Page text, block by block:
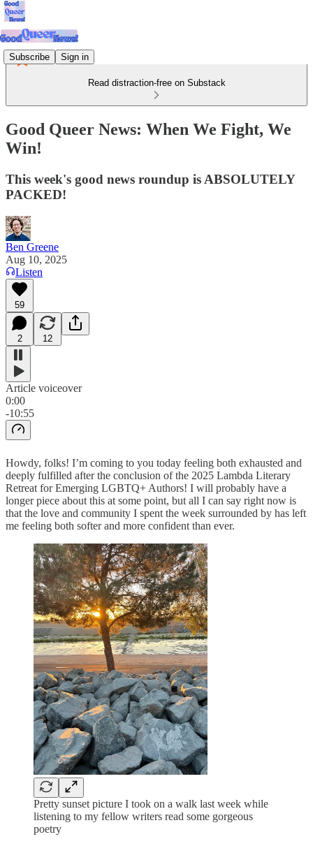
Subscribe Sign in
Read distraction-free on Substack
Good Queer News: When We Fight, We
Win!
This week's good news roundup is ABSOLUTELY
PACKED!
Ben Greene
Aug 10, 2025
Listen
59
2 12
Article voiceover
0:00
-10:55
Howdy, folks! I’m coming to you today feeling both exhausted and
deeply fulfilled after the conclusion of the 2025 Lambda Literary
Retreat for Emerging LGBTQ+ Authors! I will probably have a
longer piece about this at some point, but all I can say right now is
that the love and community I spent the week surrounded by has left
me feeling both softer and more confident than ever.
Pretty sunset picture I took on a walk last week while
listening to my fellow writers read some gorgeous
poetry